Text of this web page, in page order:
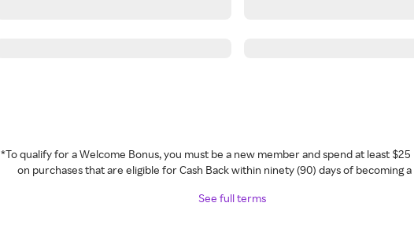
*To qualify for a Welcome Bonus, you must be a new member and spend at least
on purchases that are eligible for Cash Back within ninety (90) days of becoming
See full terms